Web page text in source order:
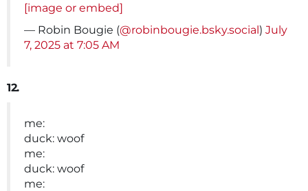
[image or embed]
— Robin Bougie (@robinbougie.bsky.social) July
7, 2025 at 7:05 AM
12.
me:
duck: woof
me:
duck: woof
me: